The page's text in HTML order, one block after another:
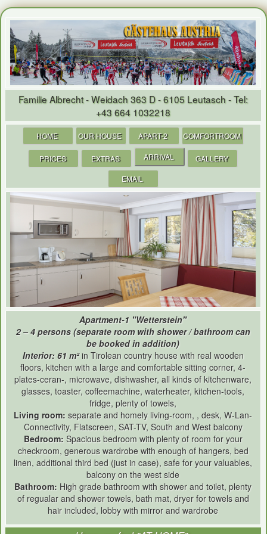
Familie Albrecht - Weidach 363 D - 6105 Leutasch - Tel:
+43 664 1032218
HOME OUR HOUSE APART-2 COMFORTROOM
PRICES EXTRAS ARRIVAL
GALLERY
EMAIL
Apartment-1 "Wetterstein"
2 – 4 persons (separate room with shower / bathroom can
be booked in addition)
Interior: 61 m²in Tirolean country house with real wooden
floors, kitchen with a large and comfortable sitting corner, 4-
plates-ceran-, microwave, dishwasher, all kinds of kitchenware,
glasses, toaster, coffeemachine, waterheater, kitchen-tools,
fridge, plenty of towels,
Living room: separate and homely living-room, , desk, W-Lan-
Connectivity, Flatscreen, SAT-TV, South and West balcony
Bedroom: Spacious bedroom with plenty of room for your
checkroom, generous wardrobe with enough of hangers, bed
linen, additional third bed (just in case), safe for your valuables,
balcony on the west side
Bathroom: High grade bathroom with shower and toilet, plenty
of regualar and shower towels, bath mat, dryer for towels and
hair included, lobby with mirror and wardrobe